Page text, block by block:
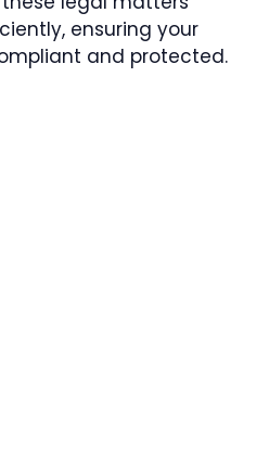
ensuring your
and protected.